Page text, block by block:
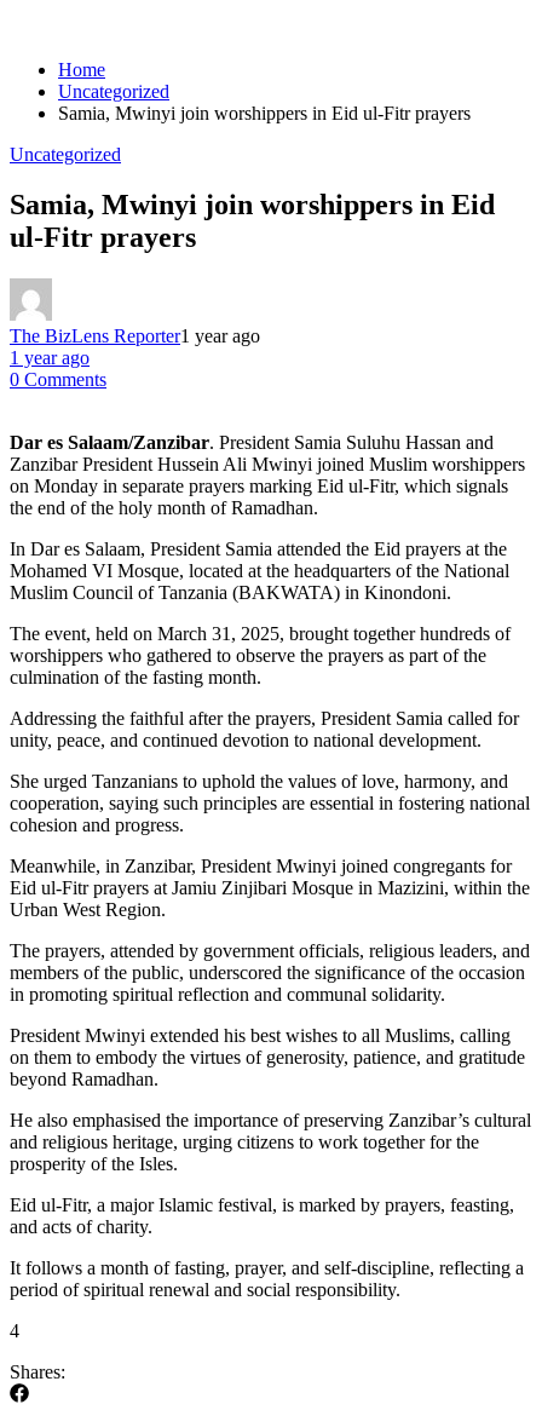
Home
Uncategorized
Samia, Mwinyi join worshippers in Eid ul-Fitr prayers
Uncategorized
Samia, Mwinyi join worshippers in Eid
ul-Fitr prayers
The BizLens Reporter1 year ago
1 year ago
0 Comments
Dar es Salaam/Zanzibar. President Samia Suluhu Hassan and
Zanzibar President Hussein Ali Mwinyi joined Muslim worshippers
on Monday in separate prayers marking Eid ul-Fitr, which signals
the end of the holy month of Ramadhan.
In Dar es Salaam, President Samia attended the Eid prayers at the
Mohamed VI Mosque, located at the headquarters of the National
Muslim Council of Tanzania (BAKWATA) in Kinondoni.
The event, held on March 31, 2025, brought together hundreds of
worshippers who gathered to observe the prayers as part of the
culmination of the fasting month.
Addressing the faithful after the prayers, President Samia called for
unity, peace, and continued devotion to national development.
She urged Tanzanians to uphold the values of love, harmony, and
cooperation, saying such principles are essential in fostering national
cohesion and progress.
Meanwhile, in Zanzibar, President Mwinyi joined congregants for
Eid ul-Fitr prayers at Jamiu Zinjibari Mosque in Mazizini, within the
Urban West Region.
The prayers, attended by government officials, religious leaders, and
members of the public, underscored the significance of the occasion
in promoting spiritual reflection and communal solidarity.
President Mwinyi extended his best wishes to all Muslims, calling
on them to embody the virtues of generosity, patience, and gratitude
beyond Ramadhan.
He also emphasised the importance of preserving Zanzibar’s cultural
and religious heritage, urging citizens to work together for the
prosperity of the Isles.
Eid ul-Fitr, a major Islamic festival, is marked by prayers, feasting,
and acts of charity.
It follows a month of fasting, prayer, and self-discipline, reflecting a
period of spiritual renewal and social responsibility.
4
Shares: